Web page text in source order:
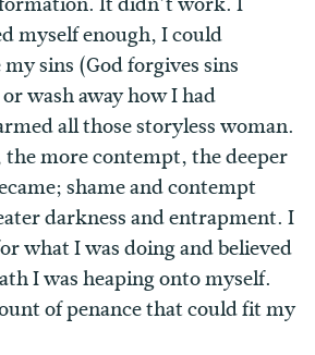
myself enough, I could
sins (God forgives sins
wash away how I had
all those storyless woman.
the more contempt, the deeper
shame and contempt
darkness and entrapment. I
what I was doing and believed
I was heaping onto myself.
of penance that could fit my